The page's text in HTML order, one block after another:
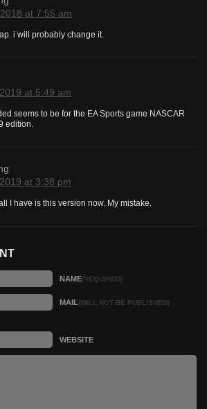
at 7:55 am
i will probably change it.
at 5:49 am
seems to be for the EA Sports game NASCAR
edition.
at 3:38 pm
I have is this version now. My mistake.
NAME(REQUIRED)
MAIL(WILL NOT BE PUBLISHED)
WEBSITE